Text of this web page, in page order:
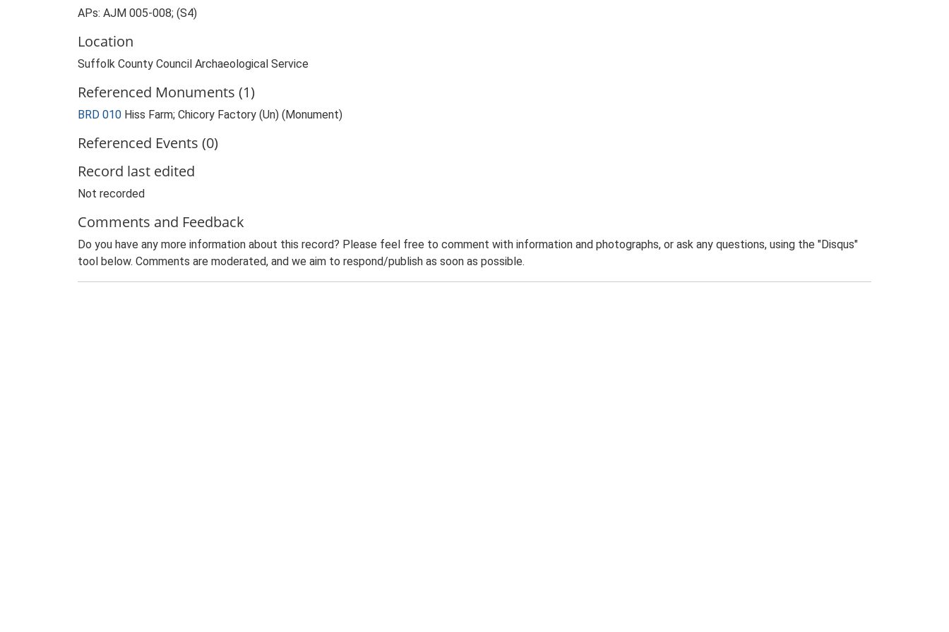
APs: AJM 005-008; (S4)
Location
Suffolk County Council Archaeological Service
Referenced Monuments (1)
BRD 010 Hiss Farm; Chicory Factory (Un) (Monument)
Referenced Events (0)
Record last edited
Not recorded
Comments and Feedback
Do you have any more information about this record? Please feel free to comment with information and photographs, or ask any questions, using the "Disqus"
tool below. Comments are moderated, and we aim to respond/publish as soon as possible.